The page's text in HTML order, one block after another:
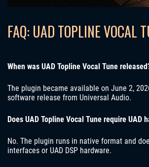
FAQ: UAD TOPLINE VOCAL
When was UAD Topline Vocal Tune
The plugin became available on June 2,
software release from Universal Audio.
Does UAD Topline Vocal Tune require UAD
No. The plugin runs in native format and
interfaces or UAD DSP hardware.